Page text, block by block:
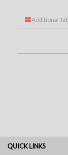
Additional Tab
QUICK LINKS